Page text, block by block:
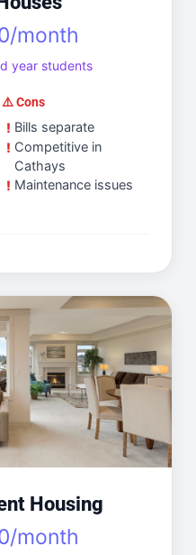
month
year students
⚠️ Cons
Bills separate
Competitive in
Cathays
Maintenance issues
Housing
month